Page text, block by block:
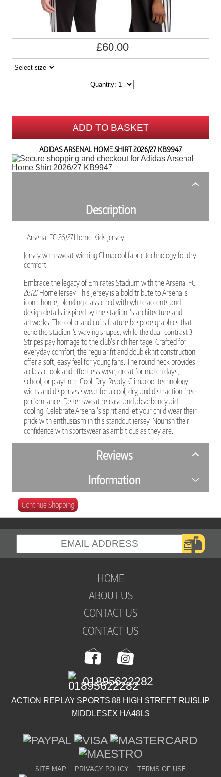
£60.00
ADD TO BASKET
ADIDAS ARSENAL HOME SHIRT 2026/27 KB9947
Description
Arsenal FC 26/27 Home Kids Jersey
Jersey with sweat-wicking Climacool fabric technology for dry
comfort.
Embrace the legacy of Emirates Stadium with the Arsenal FC
26/27 Home Jersey. This jersey is a bold tribute to Arsenal’s
iconic home, blending classic red with white accents and
design details inspired by the stadium’s architecture and
artworks. The collar and cuffs feature bespoke graphics that
echo the stadium’s waving shapes, while the dual-contrast 3-
Stripes pay homage to the club’s rich heritage. Crafted for
everyday comfort, the regular fit and doubleknit construction
offer a soft, easy feel for young fans. The round neck provides
a classic look and effortless wear, great for match days,
school, or playtime. Cool. Dry. Ready. Climacool technology
wicks and disperses sweat for a cool, dry, and distraction-free
performance. Faster sweat release and absorbency aid
cooling. Celebrate Arsenal’s spirit and let your child wear their
pride with enthusiasm in this standout jersey. Nourish their
confidence with sportswear as ambitious as they are.
Reviews
Information
Continue Shopping
HOME
ABOUT US
CONTACT US
CONTACT US
ACTION REPLAY SPORTS 88 HIGH STREET RUISLIP
MIDDLESEX HA48LS
01895622282
SITE MAP PRIVACY POLICY TERMS OF USE